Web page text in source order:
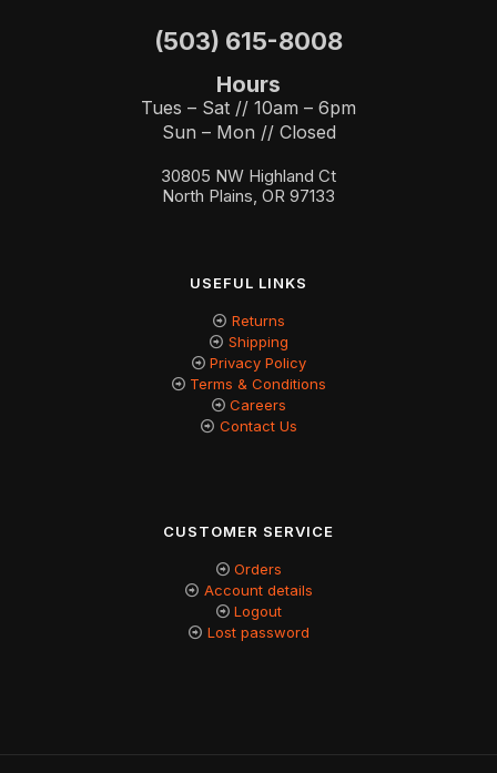
(503) 615-8008
Hours
Tues – Sat // 10am – 6pm
Sun – Mon // Closed
30805 NW Highland Ct
North Plains, OR 97133
USEFUL LINKS
Returns
Shipping
Privacy Policy
Terms & Conditions
Careers
Contact Us
CUSTOMER SERVICE
Orders
Account details
Logout
Lost password